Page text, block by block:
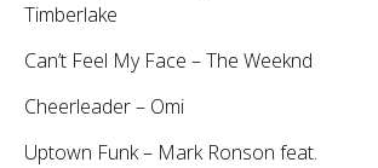
Timberlake
Can’t Feel My Face – The Weeknd
Cheerleader – Omi
Uptown Funk – Mark Ronson feat.